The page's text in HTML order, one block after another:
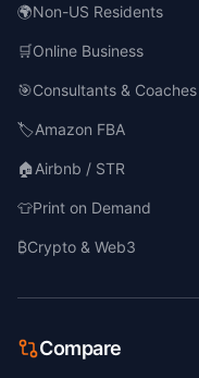
🌍Non-US Residents
🛒Online Business
🎯Consultants & Coaches
🏷️Amazon FBA
🏠Airbnb / STR
👕Print on Demand
₿Crypto & Web3
Compare